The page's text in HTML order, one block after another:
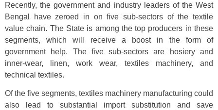
Recently, the government and industry leaders of the West
Bengal have zeroed in on five sub-sectors of the textile
value chain. The State is among the top producers in these
segments, which will receive a boost in the form of
government help. The five sub-sectors are hosiery and
inner-wear, linen, work wear, textiles machinery, and
technical textiles.
Of the five segments, textiles machinery manufacturing could
also lead to substantial import substitution and save